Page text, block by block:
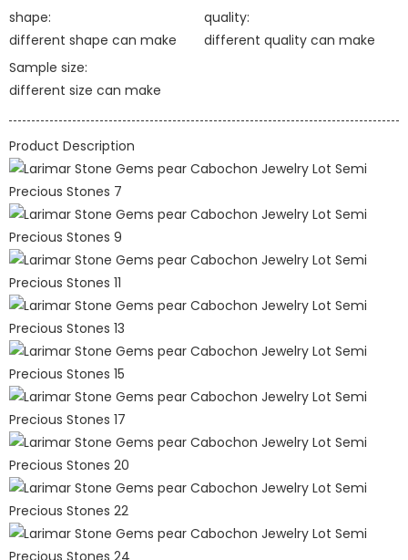
shape:
different shape can make
quality:
different quality can make
Sample size:
different size can make
Product Description